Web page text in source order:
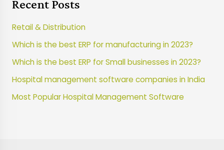
Recent Posts
Retail & Distribution
Which is the best ERP for manufacturing in 2023?
Which is the best ERP for Small businesses in 2023?
Hospital management software companies in India
Most Popular Hospital Management Software